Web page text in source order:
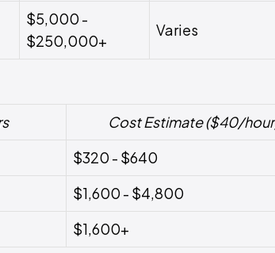
$5,000 -
$250,000+
Varies
Cost Estimate ($40/
$320 - $640
$1,600 - $4,800
$1,600+